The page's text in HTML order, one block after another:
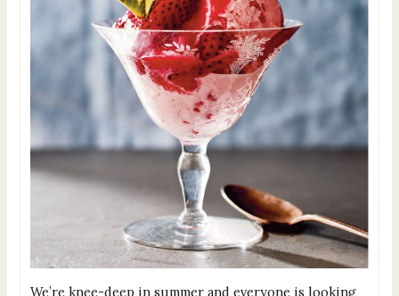
We’re knee-deep in summer and everyone is looking